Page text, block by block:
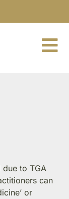
to TGA
can
or